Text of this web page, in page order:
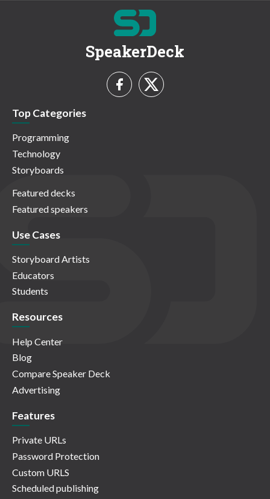
SpeakerDeck
Top Categories
Programming
Technology
Storyboards
Featured decks
Featured speakers
Use Cases
Storyboard Artists
Educators
Students
Resources
Help Center
Blog
Compare Speaker Deck
Advertising
Features
Private URLs
Password Protection
Custom URLS
Scheduled publishing